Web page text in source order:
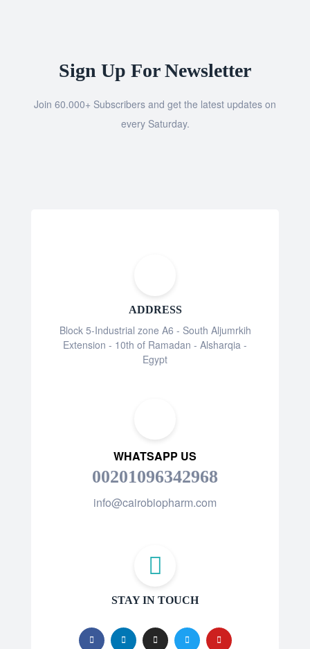
Sign Up For Newsletter
Join 60.000+ Subscribers and get the latest updates on
every Saturday.
ADDRESS
Block 5-Industrial zone A6 - South Aljumrkih
Extension - 10th of Ramadan - Alsharqia -
Egypt
WHATSAPP US
00201096342968
info@cairobiopharm.com
STAY IN TOUCH